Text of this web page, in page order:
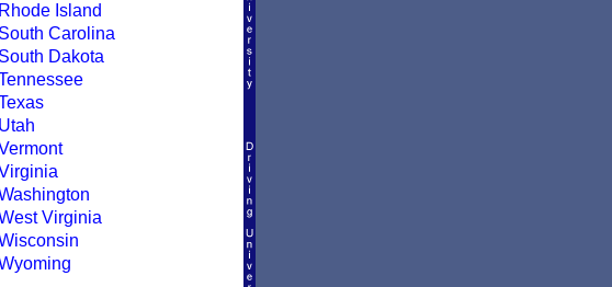
Rhode Island
South Carolina
South Dakota
Utah
Virginia